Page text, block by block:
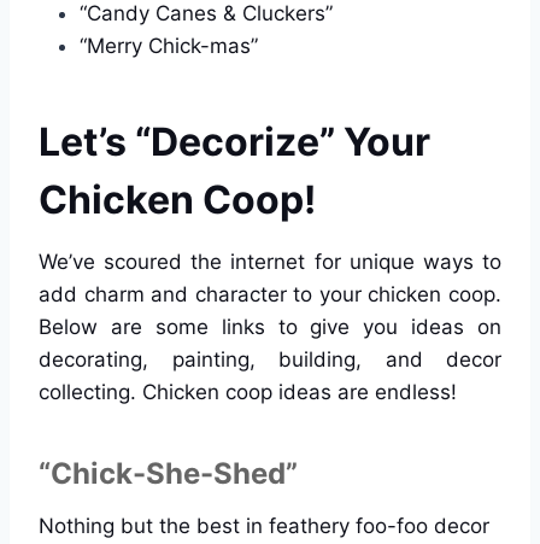
“Candy Canes & Cluckers”
“Merry Chick-mas”
Let’s “Decorize” Your
Chicken Coop!
We’ve scoured the internet for unique ways to
add charm and character to your chicken coop.
Below are some links to give you ideas on
decorating, painting, building, and decor
collecting. Chicken coop ideas are endless!
“Chick-She-Shed”
Nothing but the best in feathery foo-foo decor